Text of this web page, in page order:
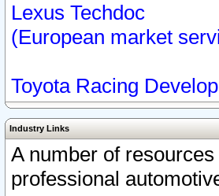
Lexus Techdoc
(European market
Toyota Racing
Industry Links
A number of
professional